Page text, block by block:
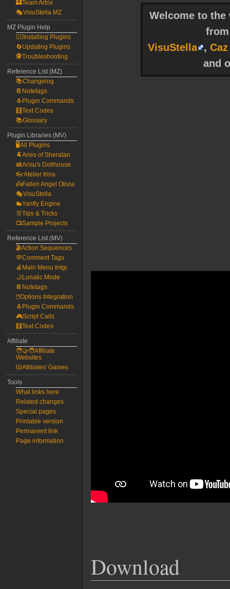
Welcome to
VisuStella
,
and
Download
🏰Team Artrix
🎭VisuStella MZ
MZ Plugin Help
🧙‍♀️Installing Plugins
🔄Updating Plugins
🕵️Troubleshooting
Reference List (MZ)
📚Changelog
📔Notetags
🐧Plugin Commands
🧮Text Codes
📚Glossary
Plugin Libraries (MV)
🖥️All Plugins
🐏Aries of Sheratan
🎎Arisu's Dollhouse
👓Atelier Irina
👼Fallen Angel Olivia
🎭VisuStella
🐇Yanfly Engine
🐰Tips & Tricks
📺Sample Projects
Reference List (MV)
🎬Action Sequences
💬Comment Tags
🍎Main Menu Intgr.
🌙Lunatic Mode
📔Notetags
🖱️Options Integration
🐧Plugin Commands
🎮Script Calls
🧮Text Codes
Affiliate
🧑‍🤝‍🧑Affiliate
Websites
🎲Afilliates' Games
Tools
What links here
Related changes
Special pages
Printable version
Permanent link
Page information